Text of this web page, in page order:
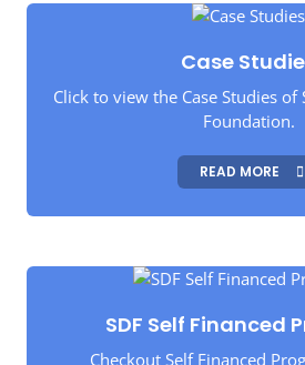
Case
Click to view the Case Studies
Foundation.
READ MORE
SDF Self Financed
Checkout Self Financed